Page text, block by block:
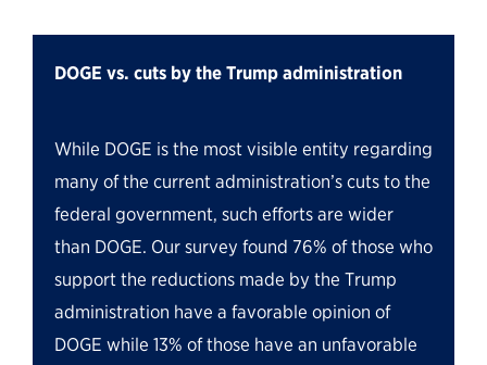
DOGE vs. cuts by the Trump administration
While DOGE is the most visible entity regarding
many of the current administration’s cuts to the
federal government, such efforts are wider
than DOGE. Our survey found 76% of those who
support the reductions made by the Trump
administration have a favorable opinion of
DOGE while 13% of those have an unfavorable